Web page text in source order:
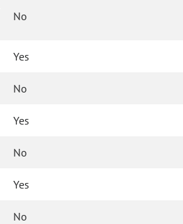
No
Yes
No
Yes
No
Yes
No